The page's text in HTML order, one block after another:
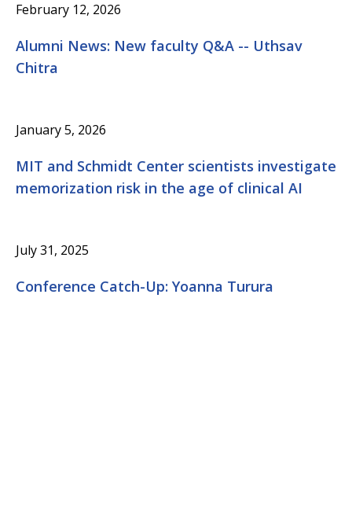
February 12, 2026
Alumni News: New faculty Q&A -- Uthsav
Chitra
January 5, 2026
MIT and Schmidt Center scientists investigate
memorization risk in the age of clinical AI
July 31, 2025
Conference Catch-Up: Yoanna Turura